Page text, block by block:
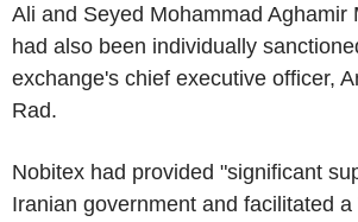
Ali and Seyed Mohammad Aghamir
had also been individually
exchange's chief executive officer,
Rad.
Nobitex had provided "significant
Iranian government and facilitated